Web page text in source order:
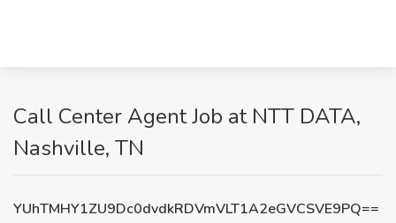
Call Center Agent Job at NTT DATA,
Nashville, TN
YUhTMHY1ZU9Dc0dvdkRDVmVLT1A2eGVCSVE9PQ==